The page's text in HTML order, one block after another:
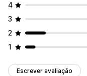
4
3
2
1
Escrever avaliação